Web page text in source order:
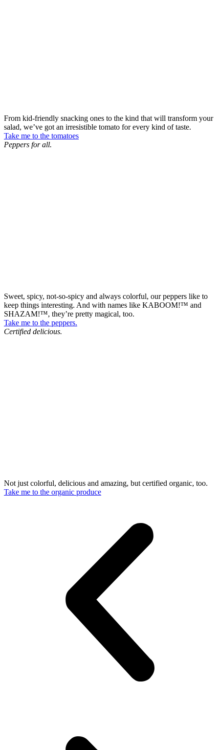
From kid-friendly snacking ones to the kind that will transform your
salad, we’ve got an irresistible tomato for every kind of taste.
Take me to the tomatoes
Peppers for all.
Sweet, spicy, not-so-spicy and always colorful, our peppers like to
keep things interesting. And with names like KABOOM!™ and
SHAZAM!™, they’re pretty magical, too.
Take me to the peppers.
Certified delicious.
Not just colorful, delicious and amazing, but certified organic, too.
Take me to the organic produce